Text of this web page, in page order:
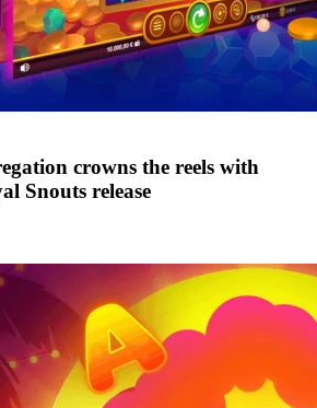
crowns the reels with
Snouts release